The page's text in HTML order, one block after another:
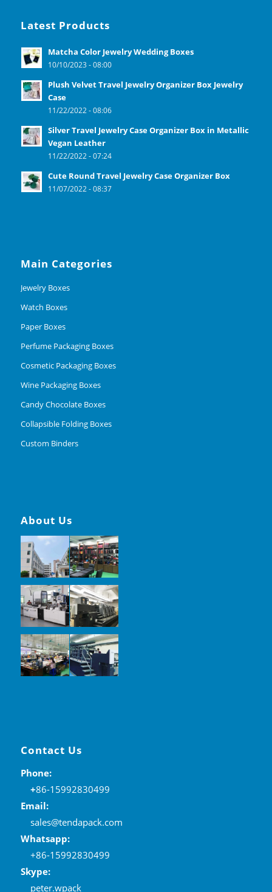
Latest Products
Matcha Color Jewelry Wedding Boxes
10/10/2023 - 08:00
Plush Velvet Travel Jewelry Organizer Box Jewelry
Case
11/22/2022 - 08:06
Silver Travel Jewelry Case Organizer Box in Metallic
Vegan Leather
11/22/2022 - 07:24
Cute Round Travel Jewelry Case Organizer Box
11/07/2022 - 08:37
Main Categories
Jewelry Boxes
Watch Boxes
Paper Boxes
Perfume Packaging Boxes
Cosmetic Packaging Boxes
Wine Packaging Boxes
Candy Chocolate Boxes
Collapsible Folding Boxes
Custom Binders
About Us
Contact Us
Phone:
+86-15992830499
Email:
sales@tendapack.com
Whatsapp:
+86-15992830499
Skype:
peter.wpack